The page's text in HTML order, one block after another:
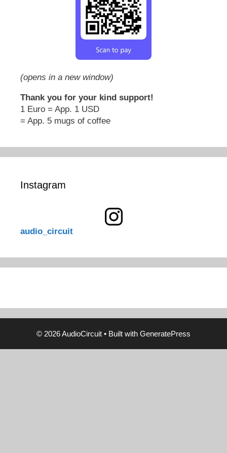
(opens in a new window)
Thank you for your kind support!
1 Euro = App. 1 USD
= App. 5 mugs of coffee
Instagram
audio_circuit
© 2026 AudioCircuit • Built with GeneratePress